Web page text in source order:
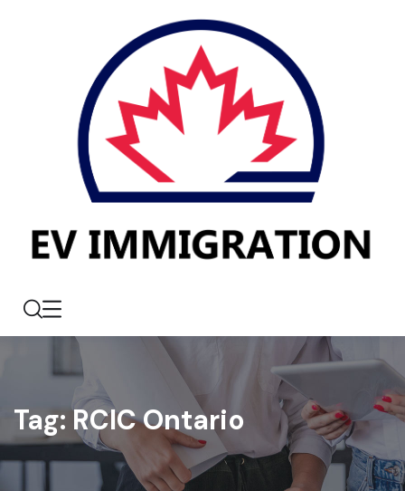
Tag:RCIC Ontario